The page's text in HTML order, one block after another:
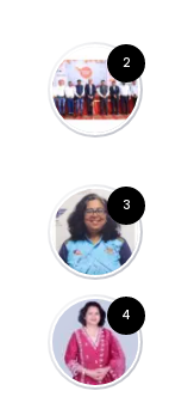
2
3
4